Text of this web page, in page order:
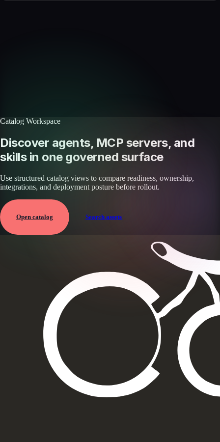
Catalog Workspace
Discover agents, MCP servers, and
skills in one governed surface
Use structured catalog views to compare readiness, ownership,
integrations, and deployment posture before rollout.
Open catalog Search assets